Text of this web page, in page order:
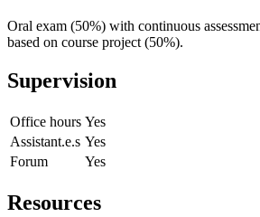
Oral exam (50%) with continuous
based on course project (50%).
Supervision
Office hours Yes
Assistant.e.s Yes
Forum
Yes
Resources